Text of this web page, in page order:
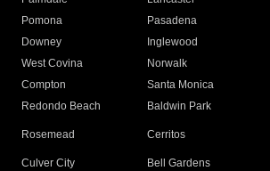
Pomona
Pasadena
Downey
Inglewood
West Covina
Norwalk
Compton
Santa Monica
Redondo Beach
Baldwin Park
Rosemead Cerritos
Culver City
Bell Gardens